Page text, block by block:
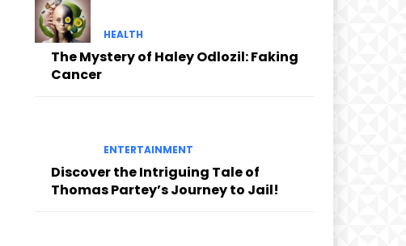
HEALTH
The Mystery of Haley Odlozil: Faking
Cancer
ENTERTAINMENT
Discover the Intriguing Tale of
Thomas Partey’s Journey to Jail!